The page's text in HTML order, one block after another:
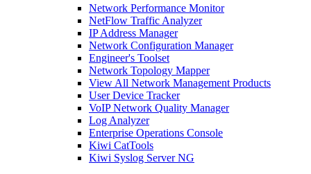
Network Performance Monitor
NetFlow Traffic Analyzer
IP Address Manager
Network Configuration Manager
Engineer's Toolset
Network Topology Mapper
View All Network Management Products
User Device Tracker
VoIP Network Quality Manager
Log Analyzer
Enterprise Operations Console
Kiwi CatTools
Kiwi Syslog Server NG